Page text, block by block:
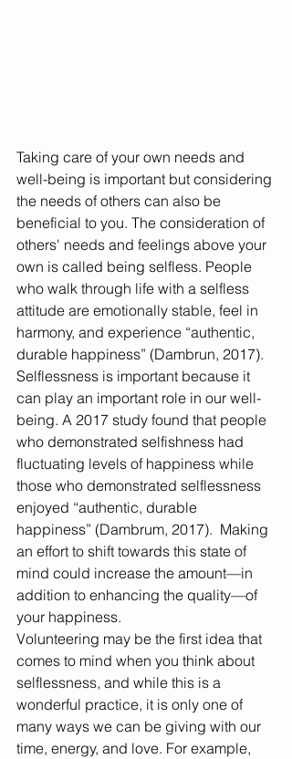
Taking care of your own needs and
well-being is important but considering
the needs of others can also be
beneficial to you. The consideration of
others' needs and feelings above your
own is called being selfless. People
who walk through life with a selfless
attitude are emotionally stable, feel in
harmony, and experience “authentic,
durable happiness” (Dambrun, 2017).
Selflessness is important because it
can play an important role in our well-
being. A 2017 study found that people
who demonstrated selfishness had
fluctuating levels of happiness while
those who demonstrated selflessness
enjoyed “authentic, durable
happiness” (Dambrum, 2017).  Making
an effort to shift towards this state of
mind could increase the amount—in
addition to enhancing the quality—of
your happiness.
Volunteering may be the first idea that
comes to mind when you think about
selflessness, and while this is a
wonderful practice, it is only one of
many ways we can be giving with our
time, energy, and love. For example,